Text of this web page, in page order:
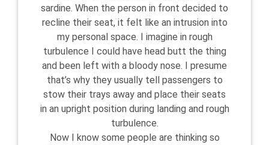
sardine. When the person in front decided to
recline their seat, it felt like an intrusion into
my personal space. I imagine in rough
turbulence I could have head butt the thing
and been left with a bloody nose. I presume
that’s why they usually tell passengers to
stow their trays away and place their seats
in an upright position during landing and rough
turbulence.
Now I know some people are thinking so